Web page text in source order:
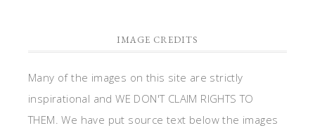
IMAGE CREDITS
Many of the images on this site are strictly
inspirational and WE DON'T CLAIM RIGHTS TO
THEM. We have put source text below the images